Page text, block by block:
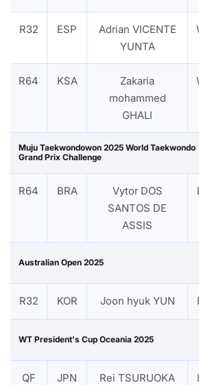
R32 ESP
Adrian VICENTE
YUNTA
R64 KSA
Zakaria
mohammed
GHALI
Muju Taekwondowon 2025 World Taekwondo
Grand Prix Challenge
R64 BRA
Vytor DOS
SANTOS DE
ASSIS
Australian Open 2025
R32 KOR Joon hyuk YUN
WT President's Cup Oceania 2025
QF JPN Rei TSURUOKA